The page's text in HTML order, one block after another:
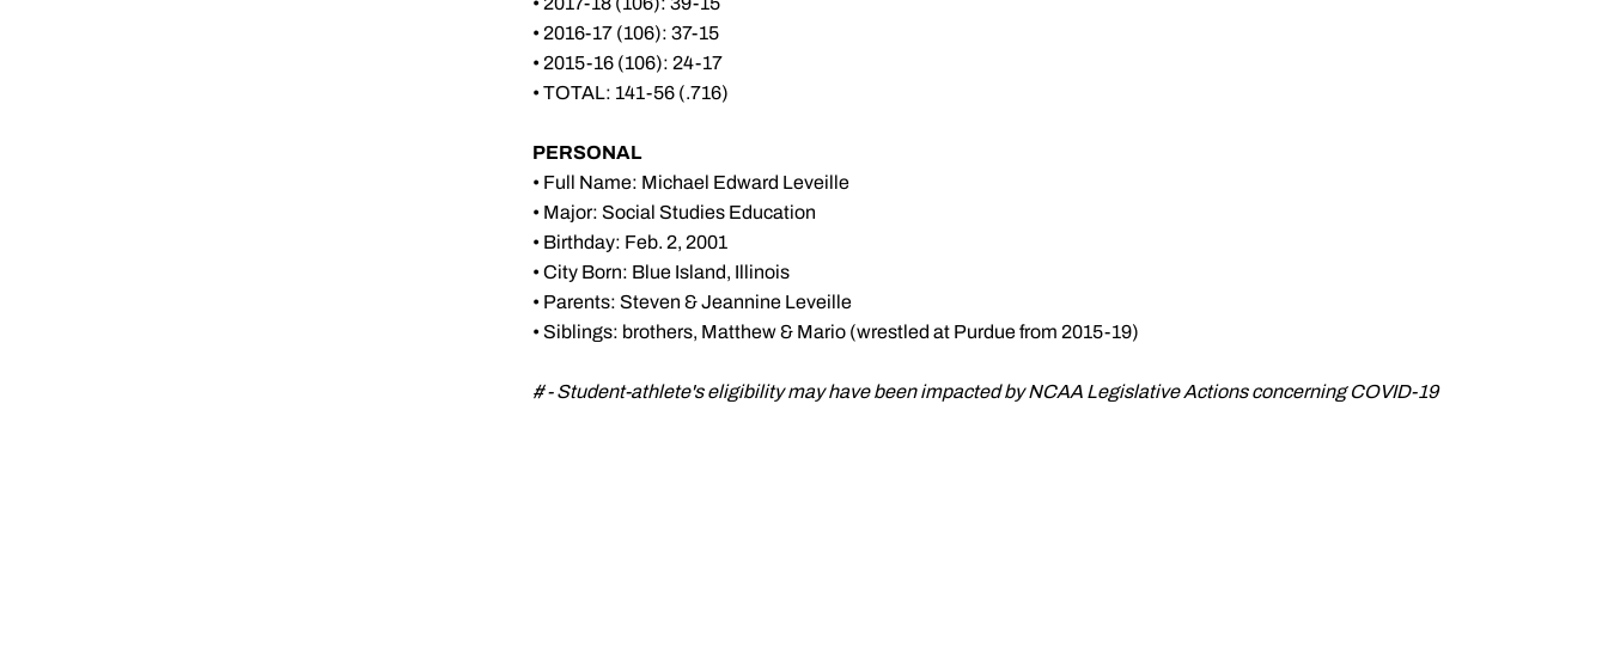
• 2016-17 (106): 37-15
• 2015-16 (106): 24-17
• TOTAL: 141-56 (.716)
PERSONAL
• Full Name: Michael Edward Leveille
• Major: Social Studies Education
• Birthday: Feb. 2, 2001
• City Born: Blue Island, Illinois
• Parents: Steven & Jeannine Leveille
• Siblings: brothers, Matthew & Mario (wrestled at Purdue from 2015-19)
# - Student-athlete's eligibility may have been impacted by NCAA Legislative Actions concerning COVID-19